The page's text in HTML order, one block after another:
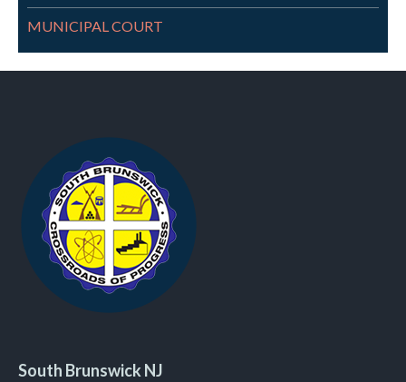
MUNICIPAL COURT
South Brunswick NJ